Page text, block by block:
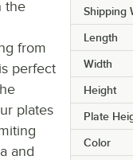
Shipping
Length
Width
Height
Plate
Color
the
from
perfect
plates
and